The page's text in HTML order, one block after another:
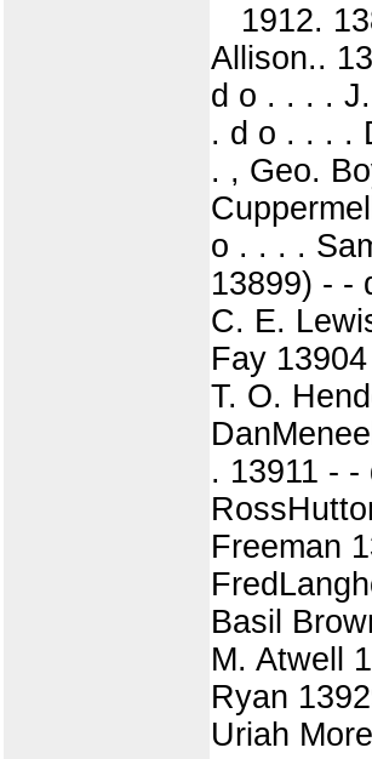
1912.
Allison..
d o . . . .
. d o . . . .
. , Geo.
o . . . .
13899) - -
C. E.
Fay
T. O.
. 13911 -
Freeman
Basil
M. Atwell
Ryan
Uriah